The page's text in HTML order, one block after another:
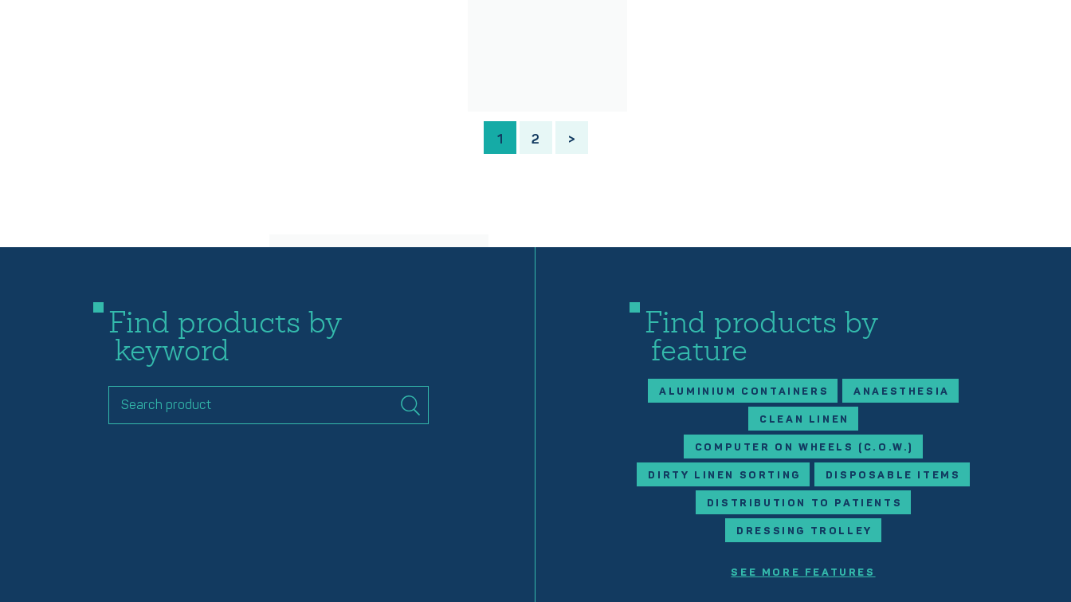
1 2 >
Find products by
keyword
Find products by
feature
ALUMINIUM CONTAINERS ANAESTHESIA
CLEAN LINEN
COMPUTER ON WHEELS (C.O.W.)
DIRTY LINEN SORTING DISPOSABLE ITEMS
DISTRIBUTION TO PATIENTS
DRESSING TROLLEY
SEE MORE FEATURES